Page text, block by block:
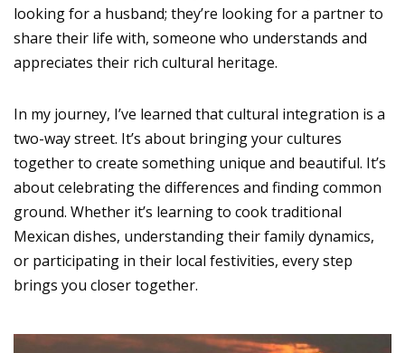
looking for a husband; they’re looking for a partner to
share their life with, someone who understands and
appreciates their rich cultural heritage.
In my journey, I’ve learned that cultural integration is a
two-way street. It’s about bringing your cultures
together to create something unique and beautiful. It’s
about celebrating the differences and finding common
ground. Whether it’s learning to cook traditional
Mexican dishes, understanding their family dynamics,
or participating in their local festivities, every step
brings you closer together.